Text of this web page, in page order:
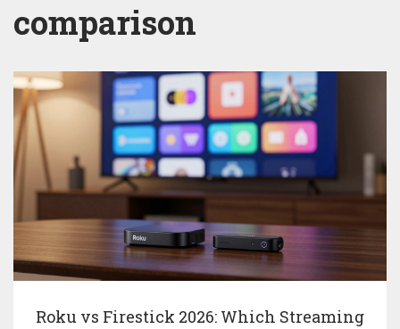
comparison
Roku vs Firestick 2026: Which Streaming